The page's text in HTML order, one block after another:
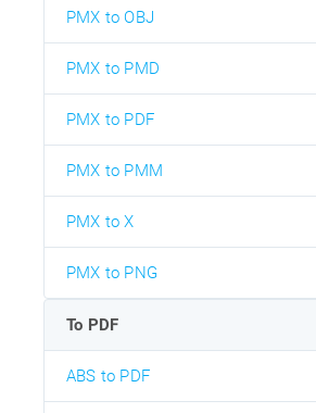
PMX to OBJ
PMX to PMD
PMX to PDF
PMX to PMM
PMX to X
PMX to PNG
To PDF
ABS to PDF